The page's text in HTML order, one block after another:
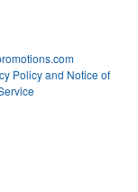
Policy and Notice of